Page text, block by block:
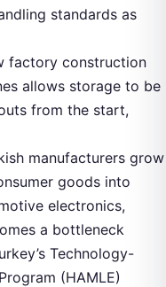
standards as
factory construction
allows storage to be
from the start,
manufacturers grow
goods into
electronics,
a bottleneck
Technology-
(HAMLE)